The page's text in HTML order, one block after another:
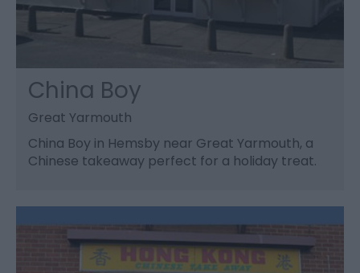
China Boy
Great Yarmouth
China Boy in Hemsby near Great Yarmouth, a
Chinese takeaway perfect for a holiday treat.